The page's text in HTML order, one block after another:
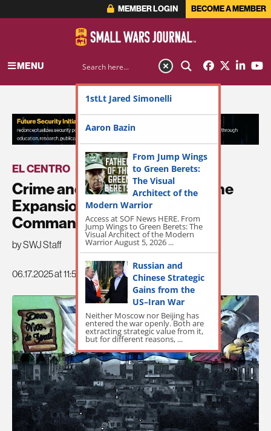
MEMBER LOGIN BECOME A MEMBER
MENU
EL CENTRO THE DISCOURSE
Crime and Religion in Brazil: The
Expansion of Rio’s Pure Third
Command | InSight Crime
by SWJ Staff
06.17.2025 at 11:51pm
1stLt Jared Simonelli
Aaron Bazin
From Jump Wings
to Green Berets:
The Visual
Architect of the
Modern Warrior
Access at SOF News HERE. From
Jump Wings to Green Berets: The
Visual Architect of the Modern
Warrior August 5, 2026 ...
Russian and
Chinese Strategic
Gains from the
US–Iran War
Neither Moscow nor Beijing has
entered the war openly. Both are
extracting strategic value from it,
but for different reasons, ...